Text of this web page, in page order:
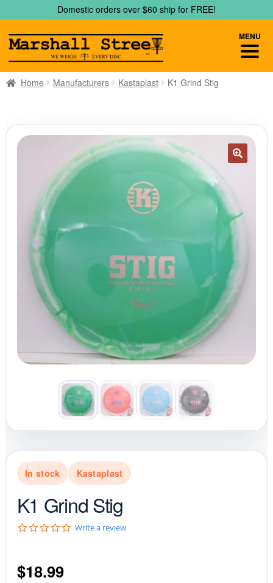
to
navigation
to
content
Domestic orders over $60 ship for FREE!
Home Manufacturers Kastaplast K1 Grind Stig
In stock Kastaplast
K1 Grind Stig
0Write a review
$18.99
MENU